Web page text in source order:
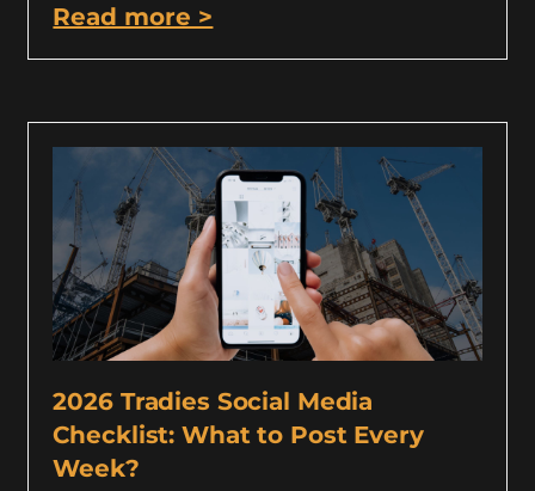
Read more >
2026 Tradies Social Media
Checklist: What to Post Every
Week?